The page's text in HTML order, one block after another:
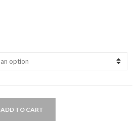
ADD TO CART